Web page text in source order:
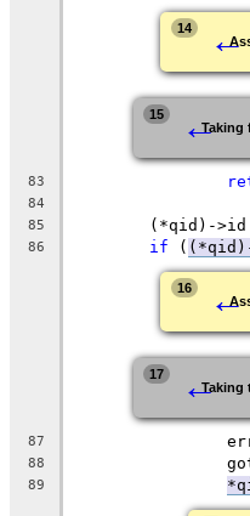
14 ←
15 ←Taking
83
84
85
(*qid)-
86 if (
16 ←
17 ←Taking
87
88
89